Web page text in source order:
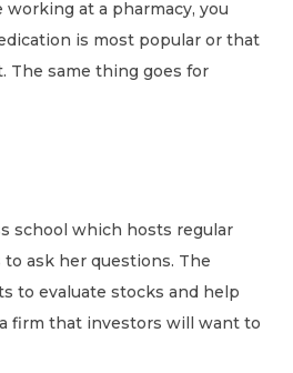
at a pharmacy, you
is most popular or that
The same thing goes for
school which hosts regular
ask her questions. The
to evaluate stocks and help
firm that investors will want to